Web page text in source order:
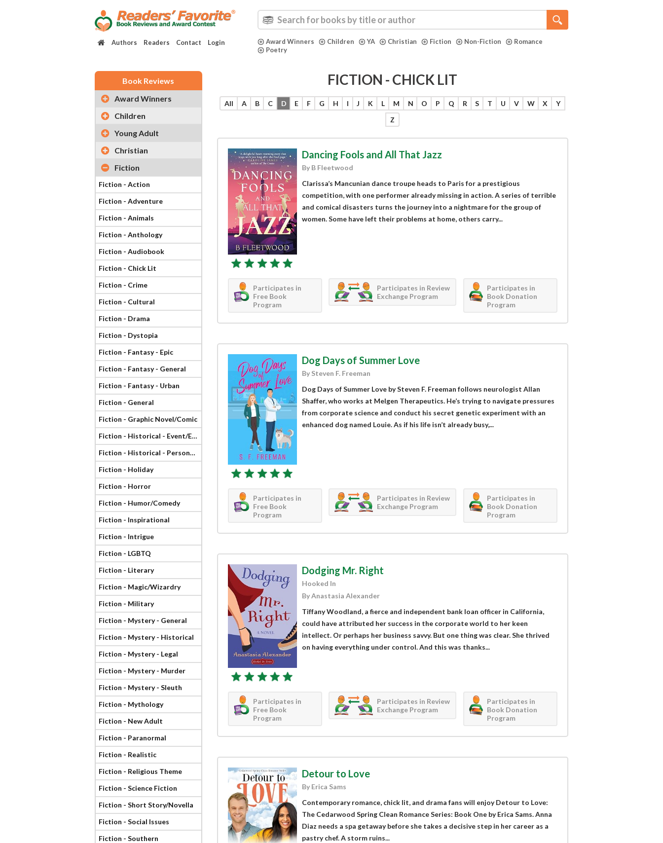
Authors Readers Contact Login Award Winners Children YA Christian Fiction Non-Fiction
Romance
Poetry
Book Reviews
Award Winners
Children
Young Adult
Christian
Fiction
Fiction - Action
Fiction - Adventure
Fiction - Animals
Fiction - Anthology
Fiction - Audiobook
Fiction - Chick Lit
Fiction - Crime
Fiction - Cultural
Fiction - Drama
Fiction - Dystopia
Fiction - Fantasy - Epic
Fiction - Fantasy - General
Fiction - Fantasy - Urban
Fiction - General
Fiction - Graphic Novel/Comic
Fiction - Historical - Event/Era
Fiction - Historical - Personage
Fiction - Holiday
Fiction - Horror
Fiction - Humor/Comedy
Fiction - Inspirational
Fiction - Intrigue
Fiction - LGBTQ
Fiction - Literary
Fiction - Magic/Wizardry
Fiction - Military
Fiction - Mystery - General
Fiction - Mystery - Historical
Fiction - Mystery - Legal
Fiction - Mystery - Murder
Fiction - Mystery - Sleuth
Fiction - Mythology
Fiction - New Adult
Fiction - Paranormal
Fiction - Realistic
Fiction - Religious Theme
Fiction - Science Fiction
Fiction - Short Story/Novella
Fiction - Social Issues
Fiction - Southern
FICTION - CHICK LIT
All A B C D E F G H I J K L M N O P Q R S T U V W X
Y
Z
Dancing Fools and All That Jazz
By B Fleetwood
Clarissa’s Mancunian dance troupe heads to Paris for a prestigious
competition, with one performer already missing in action. A series of terrible
and comical disasters turns the journey into a nightmare for the group of
women. Some have left their problems at home, others carry...
Participates in
Free Book
Program
Participates in Review
Exchange Program
Participates in
Book Donation
Program
Dog Days of Summer Love
By Steven F. Freeman
Dog Days of Summer Love by Steven F. Freeman follows neurologist Allan
Shaffer, who works at Melgen Therapeutics. He’s trying to navigate pressures
from corporate science and conduct his secret genetic experiment with an
enhanced dog named Louie. As if his life isn’t already busy,...
Participates in
Free Book
Program
Participates in Review
Exchange Program
Participates in
Book Donation
Program
Dodging Mr. Right
Hooked In
By Anastasia Alexander
Tiffany Woodland, a fierce and independent bank loan officer in California,
could have attributed her success in the corporate world to her keen
intellect. Or perhaps her business savvy. But one thing was clear. She thrived
on having everything under control. And this was thanks...
Participates in
Free Book
Program
Participates in Review
Exchange Program
Participates in
Book Donation
Program
Detour to Love
By Erica Sams
Contemporary romance, chick lit, and drama fans will enjoy Detour to Love:
The Cedarwood Spring Clean Romance Series: Book One by Erica Sams. Anna
Diaz needs a spa getaway before she takes a decisive step in her career as a
pastry chef. A storm ruins...